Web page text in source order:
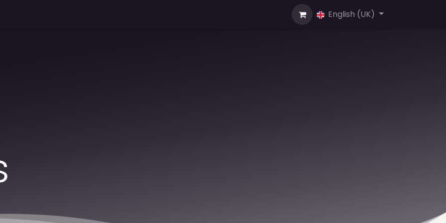
English (UK)